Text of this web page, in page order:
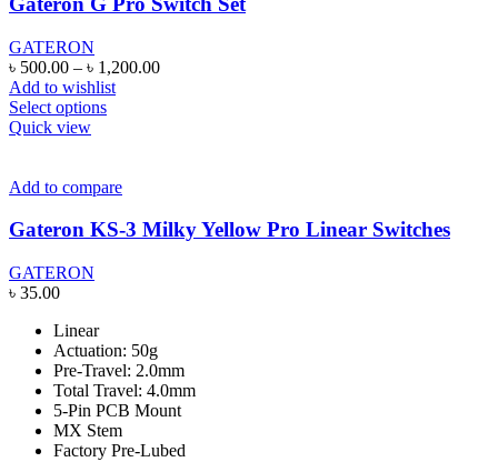
GATERON
৳ 500.00 – ৳ 1,200.00Price
Add to wishlist
Select optionsThis
variants.
options
product
page
Quick view
Add to compare
Gateron KS-3 Milky Yellow Pro Linear Switches
GATERON
৳ 35.00
Linear
Actuation: 50g
Pre-Travel: 2.0mm
Total Travel: 4.0mm
5-Pin PCB Mount
MX Stem
Factory Pre-Lubed